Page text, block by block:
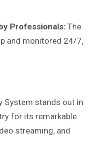
Professionals:The
and monitored 24/7,
System stands out in
for its remarkable
streaming, and